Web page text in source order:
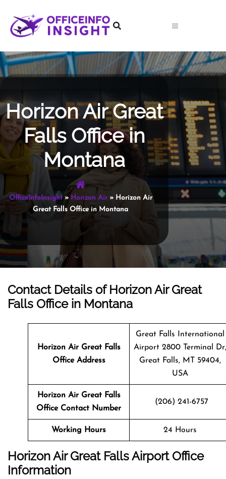
content
Horizon Air Great
Falls Office in
Montana
OfficeInfoInsight» Horizon Air» Horizon Air
Great Falls Office in Montana
Contact Details of Horizon Air Great
Falls Office in Montana
Horizon Air Great Falls
Office Address
Great Falls International
Airport 2800 Terminal Dr,
Great Falls, MT 59404,
USA
Horizon Air Great Falls
Office Contact Number
(206) 241-6757
Working Hours 24 Hours
Horizon Air Great Falls Airport Office
Information